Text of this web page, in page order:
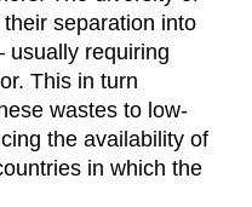
separation into
requiring
This in turn
wastes to low-
the availability of
in which the